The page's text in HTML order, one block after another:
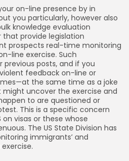
on-line presence by in
you particularly, however also
knowledge evaluation
provide legislation
prospects real-time monitoring
line exercise. Such
posts, and if you
feedback on-line or
the same time as a joke
uncover the exercise and
to are questioned or
This is a specific concern
on visas or these whose
The US State Division has
immigrants’ and